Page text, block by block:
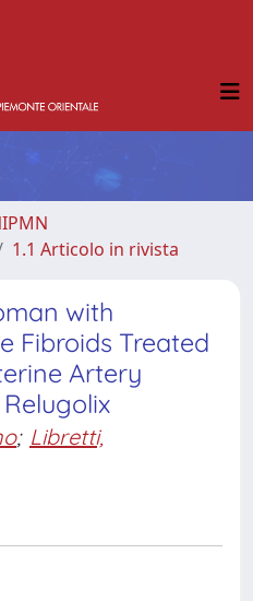
1.1 Articolo in rivista
with
Fibroids Treated
Artery
; Libretti,